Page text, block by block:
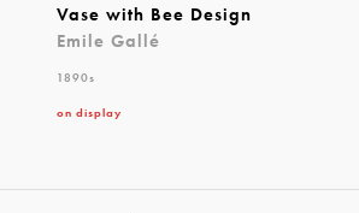
Vase with Bee Design
Emile Gallé
1890s
on display